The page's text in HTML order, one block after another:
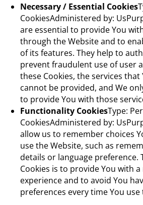
Necessary / Essential Cookies
CookiesAdministered by:
are essential to provide You
through the Website and to
of its features. They help to
prevent fraudulent use of user
these Cookies, the services that
cannot be provided, and We
to provide You with those
Functionality CookiesType:
CookiesAdministered by:
allow us to remember choices
use the Website, such as
details or language preference.
Cookies is to provide You with
experience and to avoid You
preferences every time You use